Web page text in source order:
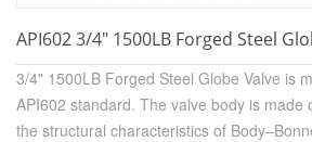
API602 3/4" 1500LB Forged Steel
3/4" 1500LB Forged Steel Globe Valve is
API602 standard. The valve body is made
the structural characteristics of